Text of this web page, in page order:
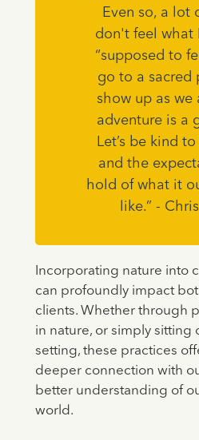
Even so, a lot
don't feel what
“supposed to
go to a sacred
show up as we
adventure is a
Let’s be kind
and the
hold of what it
like.” -
Incorporating nature into
can profoundly impact
clients. Whether through
in nature, or simply sitting
setting, these practices
deeper connection with
better understanding of
world.